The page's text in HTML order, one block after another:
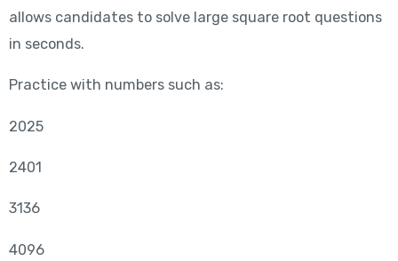
allows candidates to solve large square root questions
in seconds.
Practice with numbers such as:
2025
2401
3136
4096